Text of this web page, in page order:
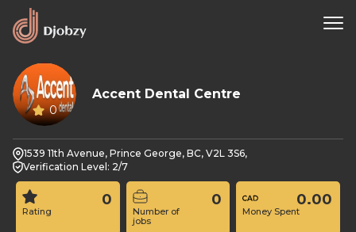
0
Accent Dental Centre
1539 11th Avenue, Prince George, BC, V2L 3S6,
Verification Level: 2/7
Rating
0
Number of
jobs
0
Money Spent
0.00